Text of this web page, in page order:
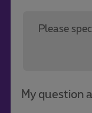
Please
My question